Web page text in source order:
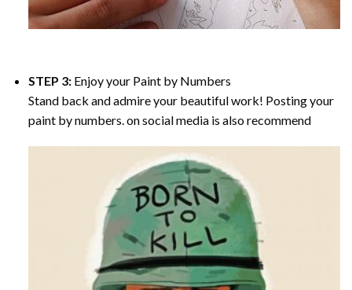
STEP 3: Enjoy your Paint by Numbers
Stand back and admire your beautiful work! Posting your
paint by numbers. on social media is also recommend